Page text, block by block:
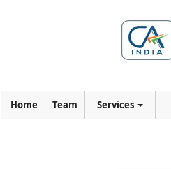
Home Team Services